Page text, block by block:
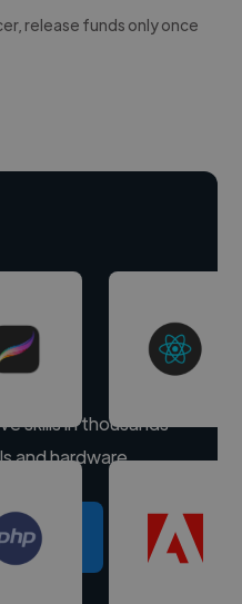
release funds only once
skills in thousands
and hardware.